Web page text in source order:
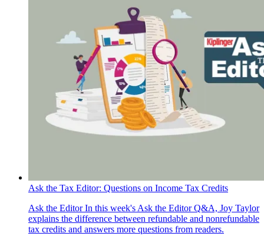
Ask the Tax Editor: Questions on Income Tax Credits
Ask the EditorIn this week's Ask the Editor Q&A, Joy Taylor
explains the difference between refundable and nonrefundable
tax credits and answers more questions from readers.